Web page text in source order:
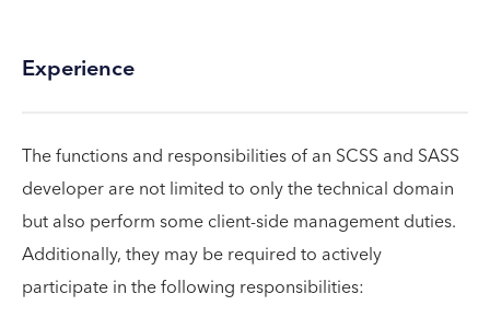
Experience
The functions and responsibilities of an SCSS and SASS
developer are not limited to only the technical domain
but also perform some client-side management duties.
Additionally, they may be required to actively
participate in the following responsibilities: